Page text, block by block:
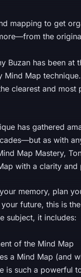
mapping to get
the
Buzan has been
Mind Map
clearest and
has gathered
as with
Map Mastery,
with a clarity
memory, plan
future, this is
subject, it includes:
of the Mind Map
a Mind Map (and
is such a powerful